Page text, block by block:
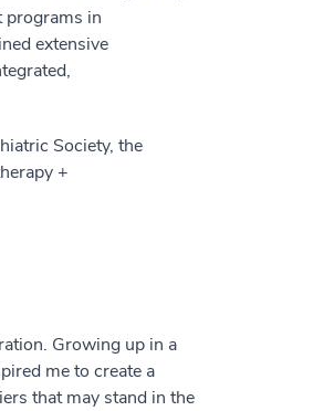
programs in
extensive
Society, the
+
Growing up in a
me to create a
that may stand in the